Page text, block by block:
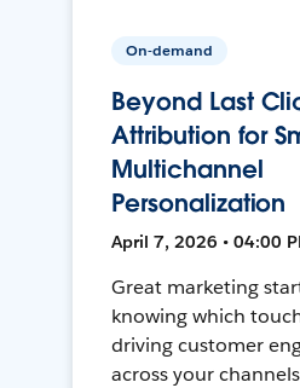
On-demand
Beyond Last
Attribution for
Multichannel
Personalization
April 7, 2026 • 04:00
Great marketing
knowing which
driving customer
across your